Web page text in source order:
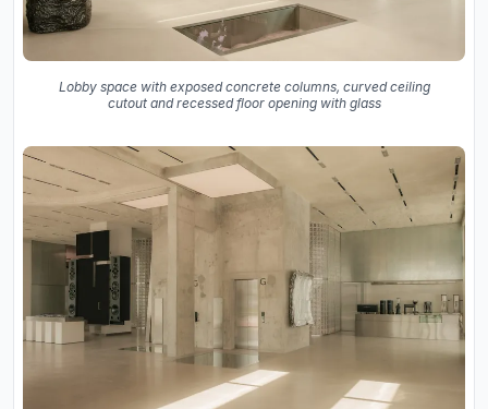
Lobby space with exposed concrete columns, curved ceiling
cutout and recessed floor opening with glass